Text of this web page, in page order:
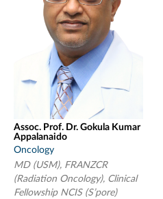
Assoc. Prof. Dr. Gokula Kumar
Appalanaido
Oncology
MD (USM), FRANZCR
(Radiation Oncology), Clinical
Fellowship NCIS (S’pore)